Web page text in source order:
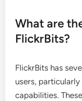
What are
FlickrBits?
FlickrBits has
users,
capabilities.